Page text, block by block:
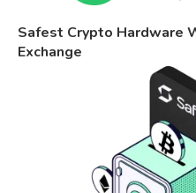
Safest Crypto Hardware
Exchange